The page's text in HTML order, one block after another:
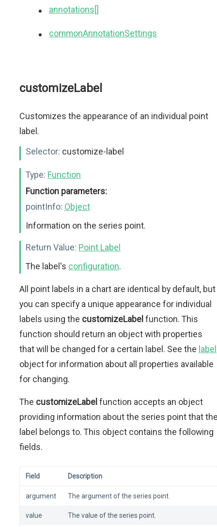
annotations[]
commonAnnotationSettings
customizeLabel
Customizes the appearance of an individual point
label.
Selector: customize-label
Type: Function
Function parameters:
pointInfo: Object
Information on the series point.
Return Value: Point Label
The label's configuration.
All point labels in a chart are identical by default, but
you can specify a unique appearance for individual
labels using the customizeLabel function. This
function should return an object with properties
that will be changed for a certain label. See the label
object for information about all properties available
for changing.
The customizeLabel function accepts an object
providing information about the series point that
label belongs to. This object contains the following
fields.
Field Description
argument The argument of the series point.
value The value of the series point.